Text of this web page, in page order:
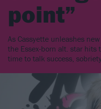
point”
As Cassyette unleashes
the Essex-born alt. star hits
time to talk success,